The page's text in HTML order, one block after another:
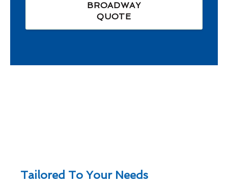
BROADWAY
QUOTE
Tailored To Your Needs